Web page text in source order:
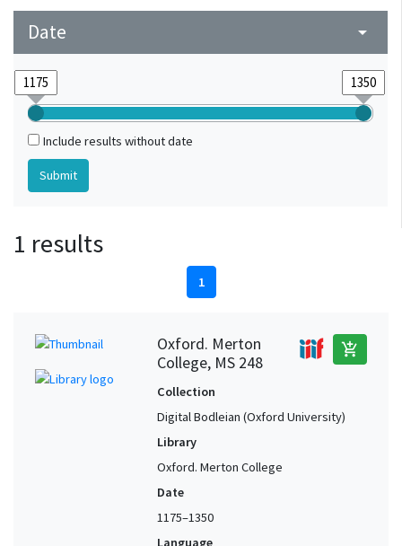
Date arrow_drop_down
Include results without date
1 results
1
Oxford. Merton
College, MS 248
add_shopping_cart
Collection
Digital Bodleian (Oxford University)
Library
Oxford. Merton College
Date
1175–1350
Language